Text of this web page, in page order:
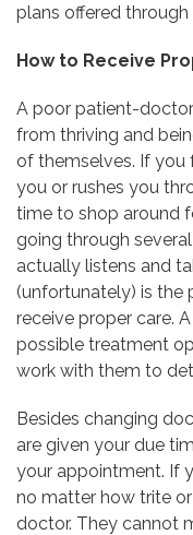
plans offered through
How to Receive
A poor patient-
from thriving and
of themselves. If you
you or rushes you
time to shop around
going through
actually listens and
(unfortunately) is the
receive proper care.
possible treatment
work with them to
Besides changing
are given your due
your appointment. If
no matter how trite
doctor. They cannot